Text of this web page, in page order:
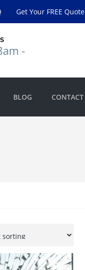
Get Your FREE Quote
-
BLOG CONTACT